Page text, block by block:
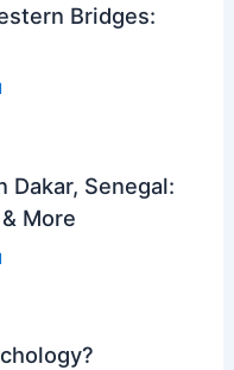
Bridges:
Dakar, Senegal:
More